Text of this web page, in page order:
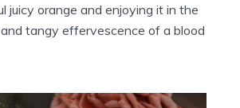
juicy orange and enjoying it in the
tangy effervescence of a blood